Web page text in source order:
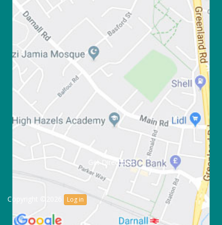
Get Directions
Copyright ©2026 Log in